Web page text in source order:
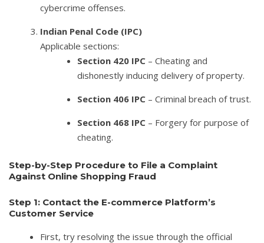
cybercrime offenses.
Indian Penal Code (IPC)
Applicable sections:
Section 420 IPC– Cheating and
dishonestly inducing delivery of property.
Section 406 IPC– Criminal breach of trust.
Section 468 IPC– Forgery for purpose of
cheating.
Step-by-Step Procedure to File a Complaint
Against Online Shopping Fraud
Step 1: Contact the E-commerce Platform’s
Customer Service
First, try resolving the issue through the official